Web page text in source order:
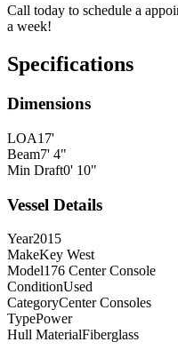
Call today to schedule a
a week!
Specifications
Dimensions
LOA17'
Beam7' 4"
Min Draft0' 10"
Vessel Details
Year2015
MakeKey West
Model176 Center Console
ConditionUsed
CategoryCenter Consoles
TypePower
Hull MaterialFiberglass